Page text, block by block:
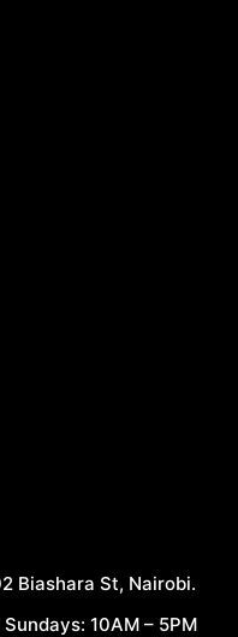
Biashara St, Nairobi.
10AM – 5PM